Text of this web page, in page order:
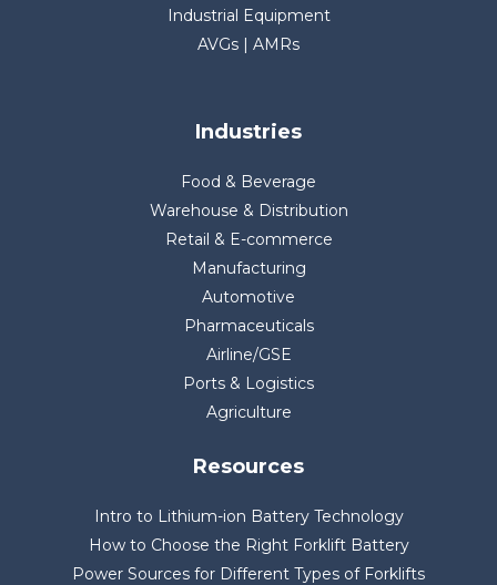
Industrial Equipment
AVGs | AMRs
Industries
Food & Beverage
Warehouse & Distribution
Retail & E-commerce
Manufacturing
Automotive
Pharmaceuticals
Airline/GSE
Ports & Logistics
Agriculture
Resources
Intro to Lithium-ion Battery Technology
How to Choose the Right Forklift Battery
Power Sources for Different Types of Forklifts